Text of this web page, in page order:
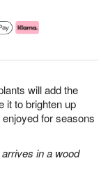
will add the
it to brighten up
for seasons
in a wood